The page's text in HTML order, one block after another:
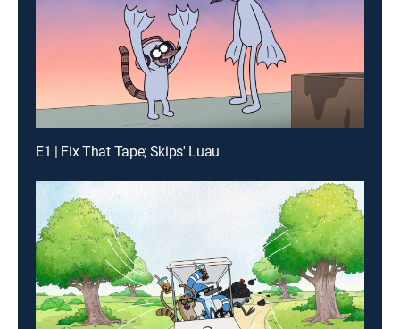
E1 | Fix That Tape; Skips' Luau